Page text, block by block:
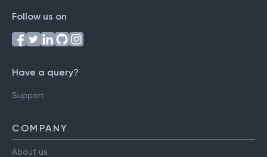
Follow us on
Have a query?
Support
COMPANY
About us